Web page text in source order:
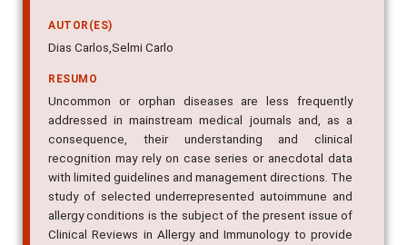
AUTOR(ES)
Dias Carlos,Selmi Carlo
RESUMO
Uncommon or orphan diseases are less frequently
addressed in mainstream medical journals and, as a
consequence, their understanding and clinical
recognition may rely on case series or anecdotal data
with limited guidelines and management directions. The
study of selected underrepresented autoimmune and
allergy conditions is the subject of the present issue of
Clinical Reviews in Allergy and Immunology to provide